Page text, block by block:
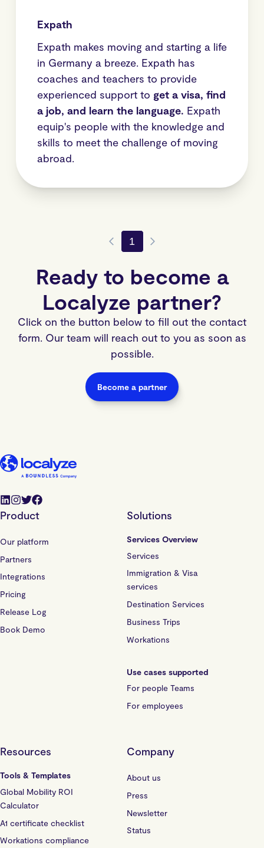
Expath
Expath makes moving and starting a life
in Germany a breeze. Expath has
coaches and teachers to provide
experienced support to get a visa, find
a job, and learn the language. Expath
equip's people with the knowledge and
skills to meet the challenge of moving
abroad.
1
Ready to become a
Localyze partner?
Click on the button below to fill out the contact
form. Our team will reach out to you as soon as
possible.
Become a partner
Product
Our platform
Partners
Integrations
Pricing
Release Log
Book Demo
Solutions
Services Overview
Services
Immigration & Visa
services
Destination Services
Business Trips
Workations
Use cases supported
For people Teams
For employees
Resources
Tools & Templates
Global Mobility ROI
Calculator
A1 certificate checklist
Workations compliance
Company
About us
Press
Newsletter
Status